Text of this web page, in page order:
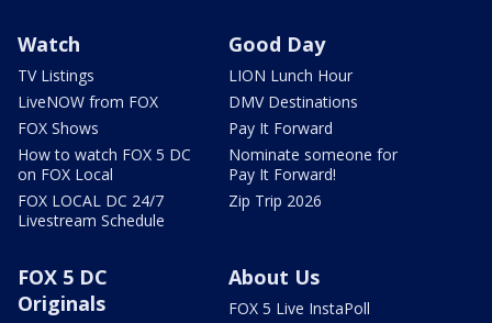
Watch
TV Listings
LiveNOW from FOX
FOX Shows
How to watch FOX 5 DC
on FOX Local
FOX LOCAL DC 24/7
Livestream Schedule
Good Day
LION Lunch Hour
DMV Destinations
Pay It Forward
Nominate someone for
Pay It Forward!
Zip Trip 2026
FOX 5 DC
Originals
About Us
FOX 5 Live InstaPoll